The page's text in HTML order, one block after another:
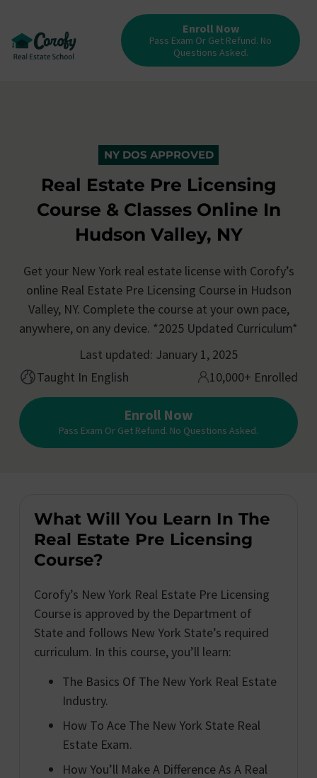
Enroll Now
Pass Exam Or Get Refund. No
Questions Asked.
NY DOS APPROVED
Real Estate Pre Licensing
Course & Classes Online In
Hudson Valley, NY
Get your New York real estate license with Corofy’s
online Real Estate Pre Licensing Course in Hudson
Valley, NY. Complete the course at your own pace,
anywhere, on any device. *2025 Updated Curriculum*
Last updated: January 1, 2025
Taught In English
10,000+ Enrolled
Enroll Now
Pass Exam Or Get Refund. No Questions Asked.
What Will You Learn In The
Real Estate Pre Licensing
Course?
Corofy’s New York Real Estate Pre Licensing
Course is approved by the Department of
State and follows New York State’s required
curriculum. In this course, you’ll learn:
The Basics Of The New York Real Estate
Industry.
How To Ace The New York State Real
Estate Exam.
How You’ll Make A Difference As A Real